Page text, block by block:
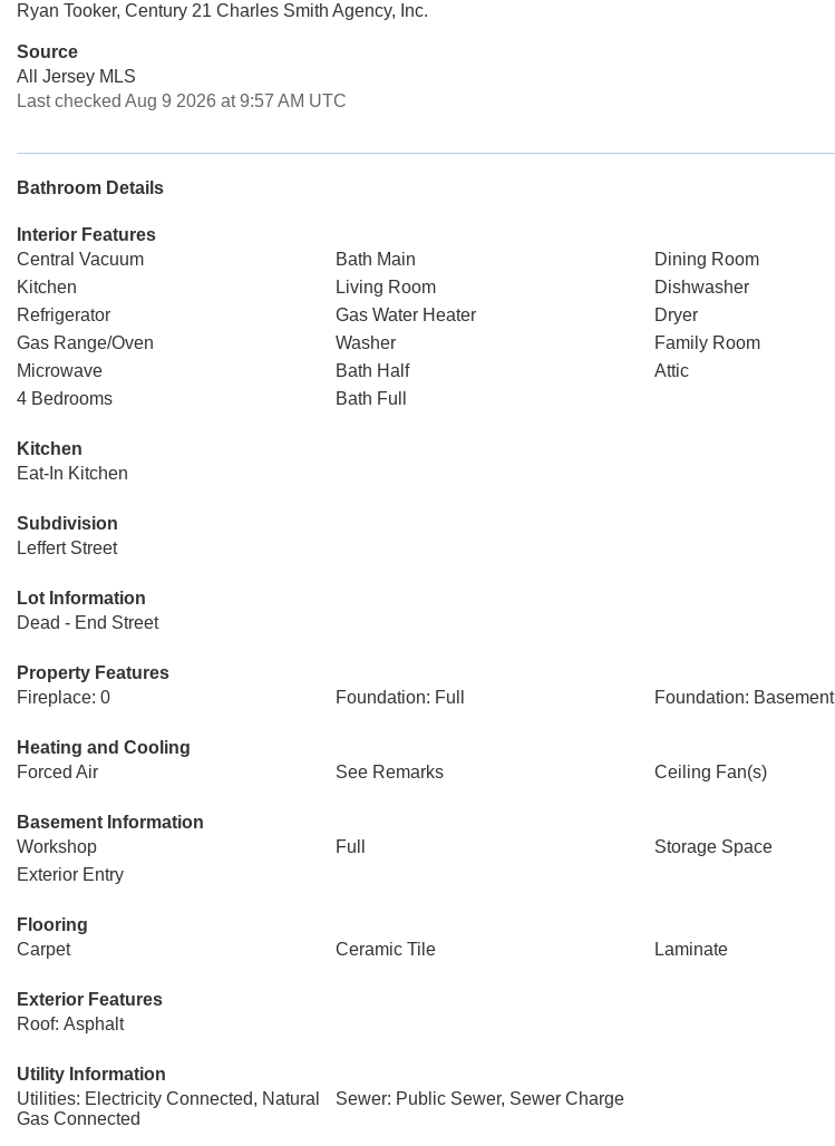
Ryan Tooker, Century 21 Charles Smith Agency, Inc.
Source
All Jersey MLS
Last checked Aug 9 2026 at 9:57 AM UTC
Bathroom Details
Interior Features
Central Vacuum
Bath Main
Dining Room
Kitchen
Living Room
Dishwasher
Refrigerator
Gas Water Heater
Dryer
Gas Range/Oven
Washer
Family Room
Microwave
Bath Half
Attic
4 Bedrooms
Bath Full
Kitchen
Eat-In Kitchen
Subdivision
Leffert Street
Lot Information
Dead - End Street
Property Features
Fireplace: 0
Foundation: Full Foundation: Basement
Heating and Cooling
Forced Air
See Remarks Ceiling Fan(s)
Basement Information
Workshop
Full
Storage Space
Exterior Entry
Flooring
Carpet
Ceramic Tile Laminate
Exterior Features
Roof: Asphalt
Utility Information
Utilities: Electricity Connected, Natural
Gas Connected
Sewer: Public Sewer, Sewer Charge